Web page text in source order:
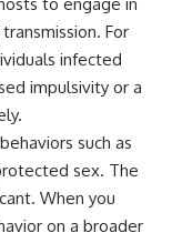
For
infected
impulsivity or a
such as
sex. The
When you
on a broader